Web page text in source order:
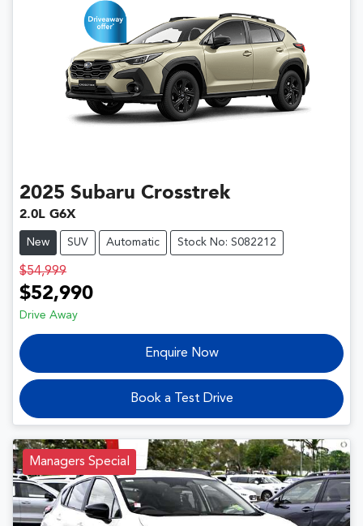
2025 Subaru Crosstrek
2.0L G6X
New SUV Automatic Stock No: S082212
$54,999
$52,990
Drive Away
Enquire Now
Book a Test Drive
Managers Special